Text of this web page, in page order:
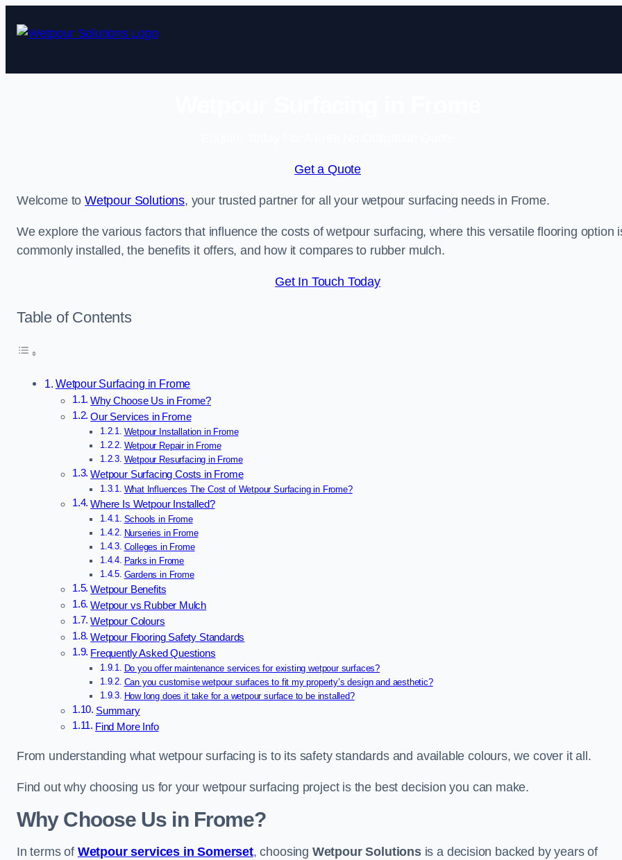
Get a Quote
Welcome toWetpour Solutions, your trusted partner for all your wetpour surfacing needs in Frome.
We explore the various factors that influence the costs of wetpour surfacing, where this versatile flooring option
commonly installed, the benefits it offers, and how it compares to rubber mulch.
Get In Touch Today
Table of Contents
Wetpour Surfacing in Frome
Why Choose Us in Frome?
Our Services in Frome
Wetpour Installation in Frome
Wetpour Repair in Frome
Wetpour Resurfacing in Frome
Wetpour Surfacing Costs in Frome
What Influences The Cost of Wetpour Surfacing in Frome?
Where Is Wetpour Installed?
Schools in Frome
Nurseries in Frome
Colleges in Frome
Parks in Frome
Gardens in Frome
Wetpour Benefits
Wetpour vs Rubber Mulch
Wetpour Colours
Wetpour Flooring Safety Standards
Frequently Asked Questions
Do you offer maintenance services for existing wetpour surfaces?
Can you customise wetpour surfaces to fit my property’s design and aesthetic?
How long does it take for a wetpour surface to be installed?
Summary
Find More Info
From understanding what wetpour surfacing is to its safety standards and available colours, we cover it all.
Find out why choosing us for your wetpour surfacing project is the best decision you can make.
Why Choose Us in Frome?
In terms of Wetpour services in Somerset, choosing Wetpour Solutionsis a decision backed by years of